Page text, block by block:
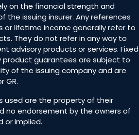
on the financial strength and
the issuing insurer. Any references
lifetime income generally refer to
They do not refer in any way to
advisory products or services. Fixed
product guarantees are subject to
of the issuing company and are
GR.
used are the property of their
no endorsement by the owners of
or implied.